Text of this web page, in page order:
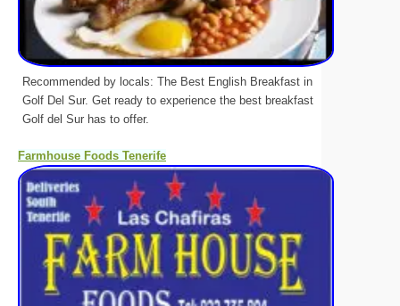
Recommended by locals: The Best English Breakfast in
Golf Del Sur. Get ready to experience the best breakfast
Golf del Sur has to offer.
Farmhouse Foods Tenerife